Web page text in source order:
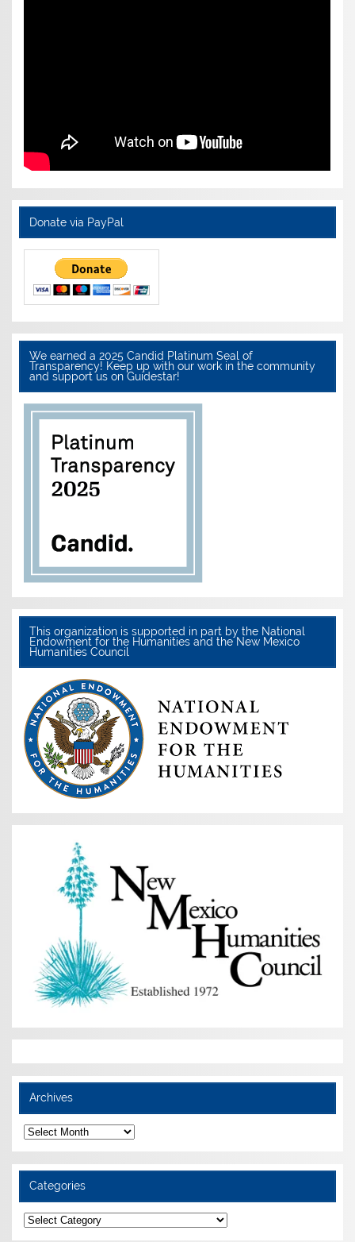
Donate via PayPal
We earned a 2025 Candid Platinum Seal of
Transparency! Keep up with our work in the community
and support us on Guidestar!
This organization is supported in part by the National
Endowment for the Humanities and the New Mexico
Humanities Council
Archives
Archives
Categories
Categories